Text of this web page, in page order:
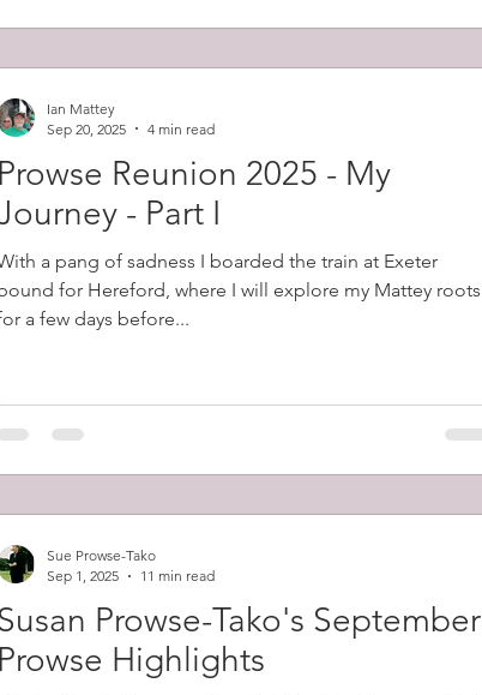
Prowse Reunion 2025 - My
- Part I
a pang of sadness I boarded the train at Exeter
for Hereford, where I will explore my Mattey roots
a few days before...
Ian Mattey
Sep 20, 2025
4 min read
Prowse-Tako's September
Prowse Highlights
Sue Prowse-Tako
Sep 1, 2025
11 min read